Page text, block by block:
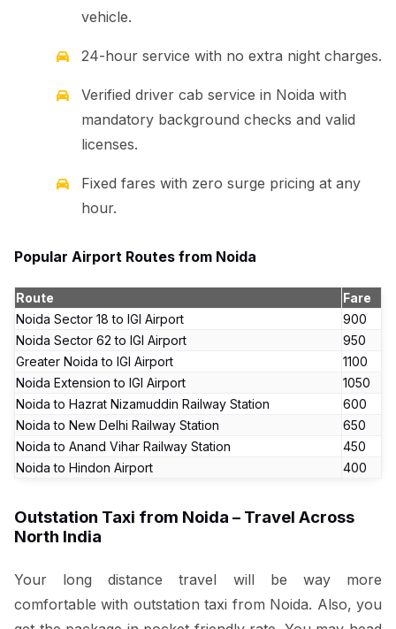
vehicle.
24-hour service with no extra night charges.
Verified driver cab service in Noida with
mandatory background checks and valid
licenses.
Fixed fares with zero surge pricing at any
hour.
Popular Airport Routes from Noida
Route
Fare
Noida Sector 18 to IGI Airport
₹900
Noida Sector 62 to IGI Airport
₹950
Greater Noida to IGI Airport
₹1100
Noida Extension to IGI Airport
₹1050
Noida to Hazrat Nizamuddin Railway Station
₹600
Noida to New Delhi Railway Station
₹650
Noida to Anand Vihar Railway Station
₹450
Noida to Hindon Airport
₹400
Outstation Taxi from Noida – Travel Across
North India
Your long distance travel will be way more
comfortable with outstation taxi from Noida. Also, you